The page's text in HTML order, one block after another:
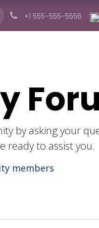
News About us
+1 555-555-5556
by asking your
ready to assist you.
members